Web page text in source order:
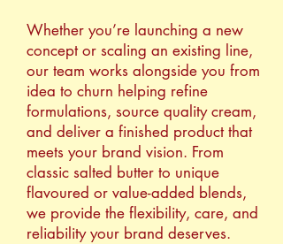
Whether you’re launching a new
concept or scaling an existing line,
our team works alongside you from
idea to churn helping refine
formulations, source quality cream,
and deliver a finished product that
meets your brand vision. From
classic salted butter to unique
flavoured or value-added blends,
we provide the flexibility, care, and
reliability your brand deserves.